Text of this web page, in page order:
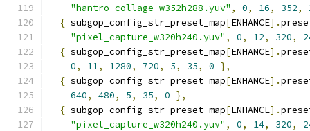
"hantro_collage_w352h288.yuv" , 0, 16, 352,
{ subgop_config_str_preset_map[ENHANCE].
"pixel_capture_w320h240.yuv" , 0, 12, 320,
{ subgop_config_str_preset_map[ENHANCE].
0, 11, 1280, 720, 5, 35, 0 },
{ subgop_config_str_preset_map[ENHANCE].
640, 480, 5, 35, 0 },
{ subgop_config_str_preset_map[ENHANCE].
"pixel_capture_w320h240.yuv" , 0, 14, 320,